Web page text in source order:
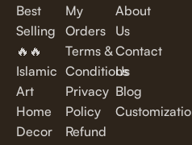
Shop Our
✨Inspirational Quote
Bring motivation and positivity
beautifully written
inspirational
stylish lettering.
Best
Selling
🔥🔥
Islamic
Art
Home
Decor
My
Orders
Terms &
Conditions
Privacy
Policy
Refund
About
Us
Contact
Us
Blog